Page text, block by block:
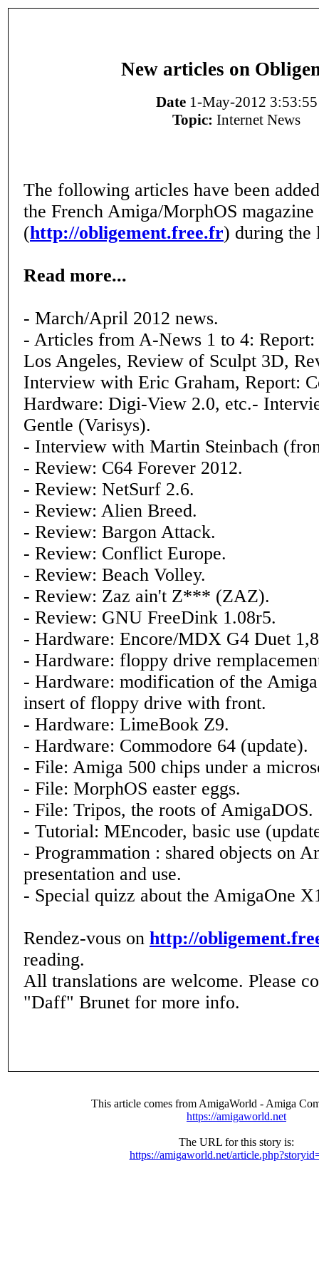
New articles on
Date1-May-2012 3:53:55
Topic: Internet News
The following articles have been
the French Amiga/MorphOS
(http://obligement.free.fr) during the
Read more...
- March/April 2012 news.
- Articles from A-News 1 to 4:
Los Angeles, Review of Sculpt 3D,
Interview with Eric Graham, Report:
Hardware: Digi-View 2.0, etc.-
Gentle (Varisys).
- Interview with Martin Steinbach
- Review: C64 Forever 2012.
- Review: NetSurf 2.6.
- Review: Alien Breed.
- Review: Bargon Attack.
- Review: Conflict Europe.
- Review: Beach Volley.
- Review: Zaz ain't Z*** (ZAZ).
- Review: GNU FreeDink 1.08r5.
- Hardware: Encore/MDX G4 Duet
- Hardware: floppy drive
- Hardware: modification of the
insert of floppy drive with front.
- Hardware: LimeBook Z9.
- Hardware: Commodore 64 (update).
- File: Amiga 500 chips under a
- File: MorphOS easter eggs.
- File: Tripos, the roots of AmigaDOS.
- Tutorial: MEncoder, basic use
- Programmation : shared objects on
presentation and use.
- Special quizz about the AmigaOne
Rendez-vous on http://
reading.
All translations are welcome. Please
"Daff" Brunet for more info.
This article comes from AmigaWorld - Amiga
https://amigaworld.net
The URL for this story is:
https://amigaworld.net/